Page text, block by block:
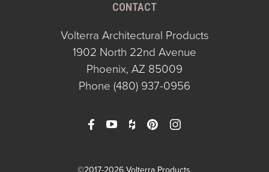
CONTACT
Volterra Architectural Products
1902 North 22nd Avenue
Phoenix, AZ 85009
Phone (480) 937-0956